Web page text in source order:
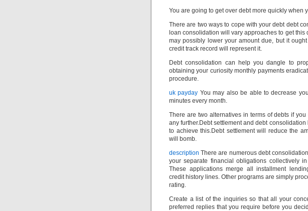
You are going to get over debt more quickly when
There are two ways to cope with your debt debt
loan consolidation will vary approaches to get
may possibly lower your amount due, but it
credit track record will represent it.
Debt consolidation can help you dangle to
obtaining your curiosity monthly payments
procedure.
uk payday You may also be able to decrease
minutes every month.
There are two alternatives in terms of debts if
any further.Debt settlement and debt
to achieve this.Debt settlement will reduce the
will bomb.
description There are numerous debt
your separate financial obligations collectively
These applications merge all installment
credit history lines. Other programs are simply
rating.
Create a list of the inquiries so that all your
preferred replies that you require before you